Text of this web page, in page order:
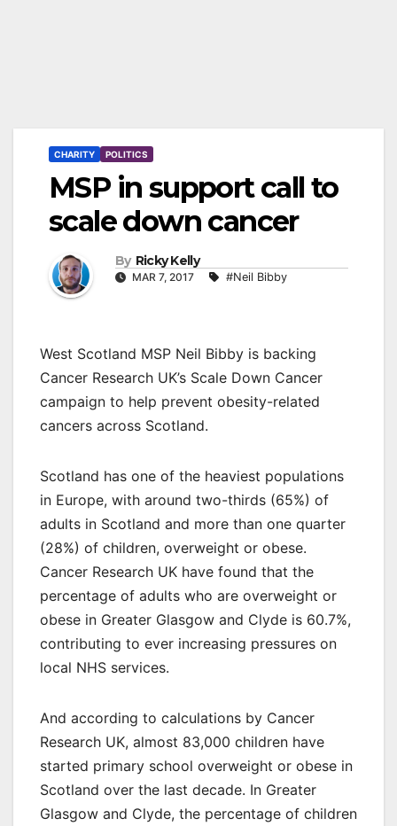
CHARITY POLITICS
MSP in support call to
scale down cancer
By Ricky Kelly
MAR 7, 2017 #Neil Bibby
West Scotland MSP Neil Bibby is backing
Cancer Research UK’s Scale Down Cancer
campaign to help prevent obesity-related
cancers across Scotland.
Scotland has one of the heaviest populations
in Europe, with around two-thirds (65%) of
adults in Scotland and more than one quarter
(28%) of children, overweight or obese.
Cancer Research UK have found that the
percentage of adults who are overweight or
obese in Greater Glasgow and Clyde is 60.7%,
contributing to ever increasing pressures on
local NHS services.
And according to calculations by Cancer
Research UK, almost 83,000 children have
started primary school overweight or obese in
Scotland over the last decade. In Greater
Glasgow and Clyde, the percentage of children